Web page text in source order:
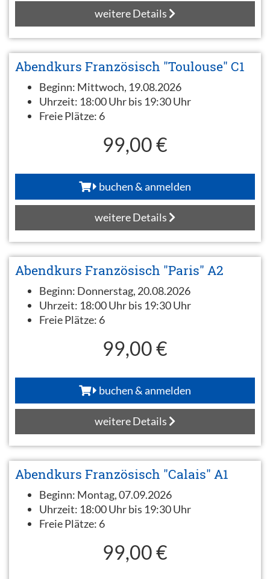
weitere Details
Abendkurs Französisch "Toulouse" C1
Beginn: Mittwoch, 19.08.2026
Uhrzeit: 18:00 Uhr bis 19:30 Uhr
Freie Plätze: 6
99,00 €
buchen & anmelden
weitere Details
Abendkurs Französisch "Paris" A2
Beginn: Donnerstag, 20.08.2026
Uhrzeit: 18:00 Uhr bis 19:30 Uhr
Freie Plätze: 6
99,00 €
buchen & anmelden
weitere Details
Abendkurs Französisch "Calais" A1
Beginn: Montag, 07.09.2026
Uhrzeit: 18:00 Uhr bis 19:30 Uhr
Freie Plätze: 6
99,00 €